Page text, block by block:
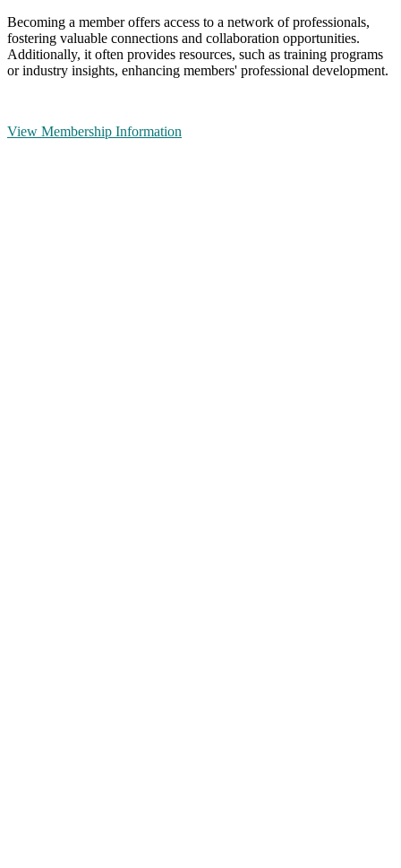
Becoming a member offers access to a network of professionals,
fostering valuable connections and collaboration opportunities.
Additionally, it often provides resources, such as training programs
or industry insights, enhancing members' professional development.
View Membership Information